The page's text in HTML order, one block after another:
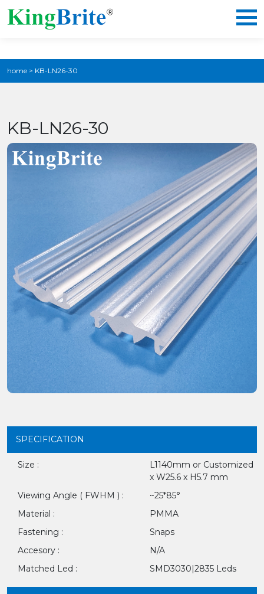
home > KB-LN26-30
KB-LN26-30
SPECIFICATION
Size :
L1140mm or Customized
x W25.6 x H5.7 mm
Viewing Angle ( FWHM ) :
~25*85°
Material :
PMMA
Fastening :
Snaps
Accesory :
N/A
Matched Led :
SMD3030|2835 Leds